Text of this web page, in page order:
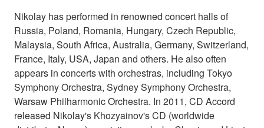
Nikolay has performed in renowned concert halls of
Russia, Poland, Romania, Hungary, Czech Republic,
Malaysia, South Africa, Australia, Germany, Switzerland,
France, Italy, USA, Japan and others. He also often
appears in concerts with orchestras, including Tokyo
Symphony Orchestra, Sydney Symphony Orchestra,
Warsaw Philharmonic Orchestra. In 2011, CD Accord
released Nikolay's Khozyainov's CD (worldwide